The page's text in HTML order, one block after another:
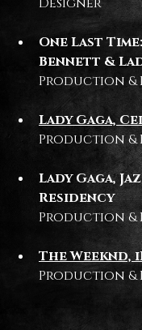
One Last
Bennett &
Production &
Lady Gaga,
Production &
Lady Gaga,
Residency
Production &
The
Production &